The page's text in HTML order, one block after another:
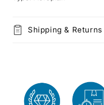
Shipping & Returns